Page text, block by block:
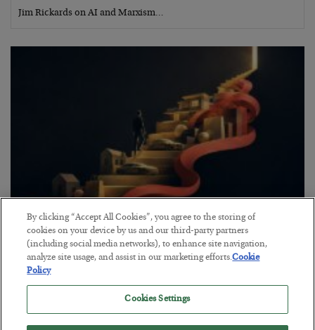
Jim Rickards on AI and Marxism…
The “Paycheck to Paycheck” Problem
BYADAM SHARP
POSTED JULY 28, 2026
The quiet yet dangerous phenomenon…
By clicking “Accept All Cookies”, you agree to the storing of
cookies on your device by us and our third-party partners
(including social media networks), to enhance site navigation,
analyze site usage, and assist in our marketing efforts.Cookie
Policy
Cookies Settings